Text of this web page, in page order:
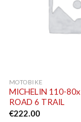
MOTOBIKE
MICHELIN 110-
ROAD 6 TRAIL
€222.00